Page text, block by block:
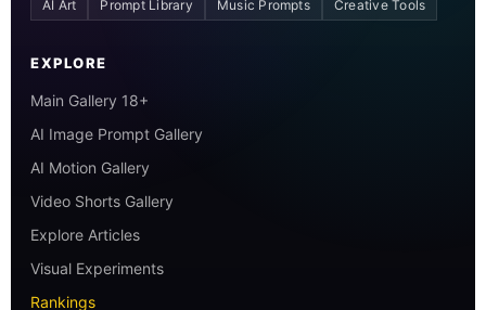
AI Art Prompt Library Music Prompts Creative Tools
EXPLORE
Main Gallery 18+
AI Image Prompt Gallery
AI Motion Gallery
Video Shorts Gallery
Explore Articles
Visual Experiments
Rankings